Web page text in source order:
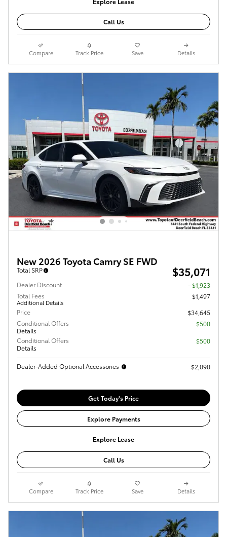
Call Us
Compare Track Price Save Details
New 2026 Toyota Camry SE FWD
Total SRP $35,071
Dealer Discount
- $1,923
Total Fees
Additional Details
$1,497
Price
$34,645
Conditional Offers
Details
$500
Conditional Offers
Details
$500
Dealer-Added Optional Accessories $2,090
Get Today's Price
Explore Payments
Explore Lease
Call Us
Compare Track Price Save Details